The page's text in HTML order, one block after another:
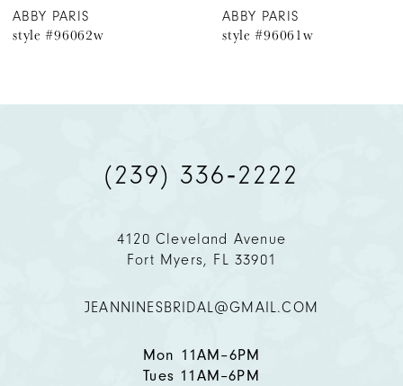
7
ABBY PARIS
style #96062w
ABBY PARIS
style #96061w
(239) 336‑2222
4120 Cleveland Avenue
Fort Myers, FL 33901
JEANNINESBRIDAL@GMAIL.COM
Mon 11AM–6PM
Tues 11AM–6PM